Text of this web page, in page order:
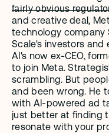
f̶a̶i̶r̶l̶y̶ ̶o̶b̶v̶i̶o̶u̶s̶
and creative deal,
technology company
Scale's investors and
AI's now ex-CEO,
to join Meta.
scrambling. But
and been wrong. He
with AI-powered ad
just better at finding
resonate with your